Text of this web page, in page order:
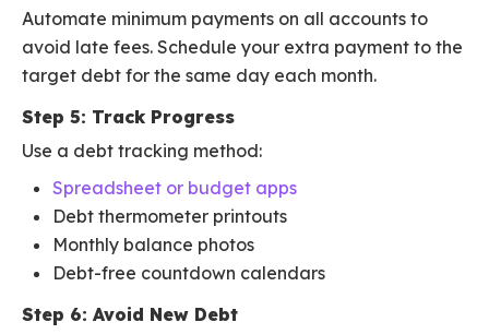
Automate minimum payments on all accounts to
avoid late fees. Schedule your extra payment to the
target debt for the same day each month.
Step 5: Track Progress
Use a debt tracking method:
Spreadsheet or budget apps
Debt thermometer printouts
Monthly balance photos
Debt-free countdown calendars
Step 6: Avoid New Debt